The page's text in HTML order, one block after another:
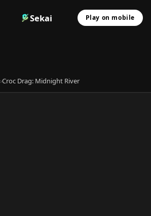
Sekai Play on mobile
›Croc Drag: Midnight River